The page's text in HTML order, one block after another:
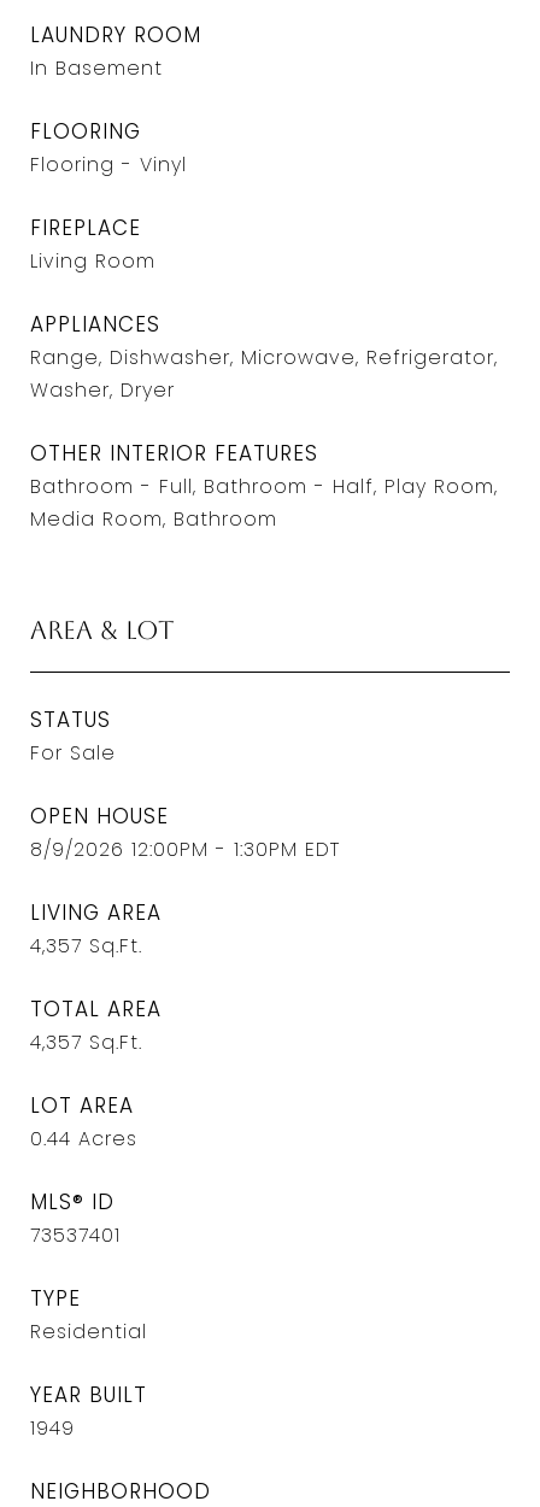
LAUNDRY ROOM
In Basement
FLOORING
Flooring - Vinyl
FIREPLACE
Living Room
APPLIANCES
Range, Dishwasher, Microwave, Refrigerator,
Washer, Dryer
OTHER INTERIOR FEATURES
Bathroom - Full, Bathroom - Half, Play Room,
Media Room, Bathroom
Area & Lot
STATUS
For Sale
OPEN HOUSE
8/9/2026 12:00PM - 1:30PM EDT
LIVING AREA
4,357 Sq.Ft.
TOTAL AREA
4,357 Sq.Ft.
LOT AREA
0.44 Acres
MLS® ID
73537401
TYPE
Residential
YEAR BUILT
1949
NEIGHBORHOOD